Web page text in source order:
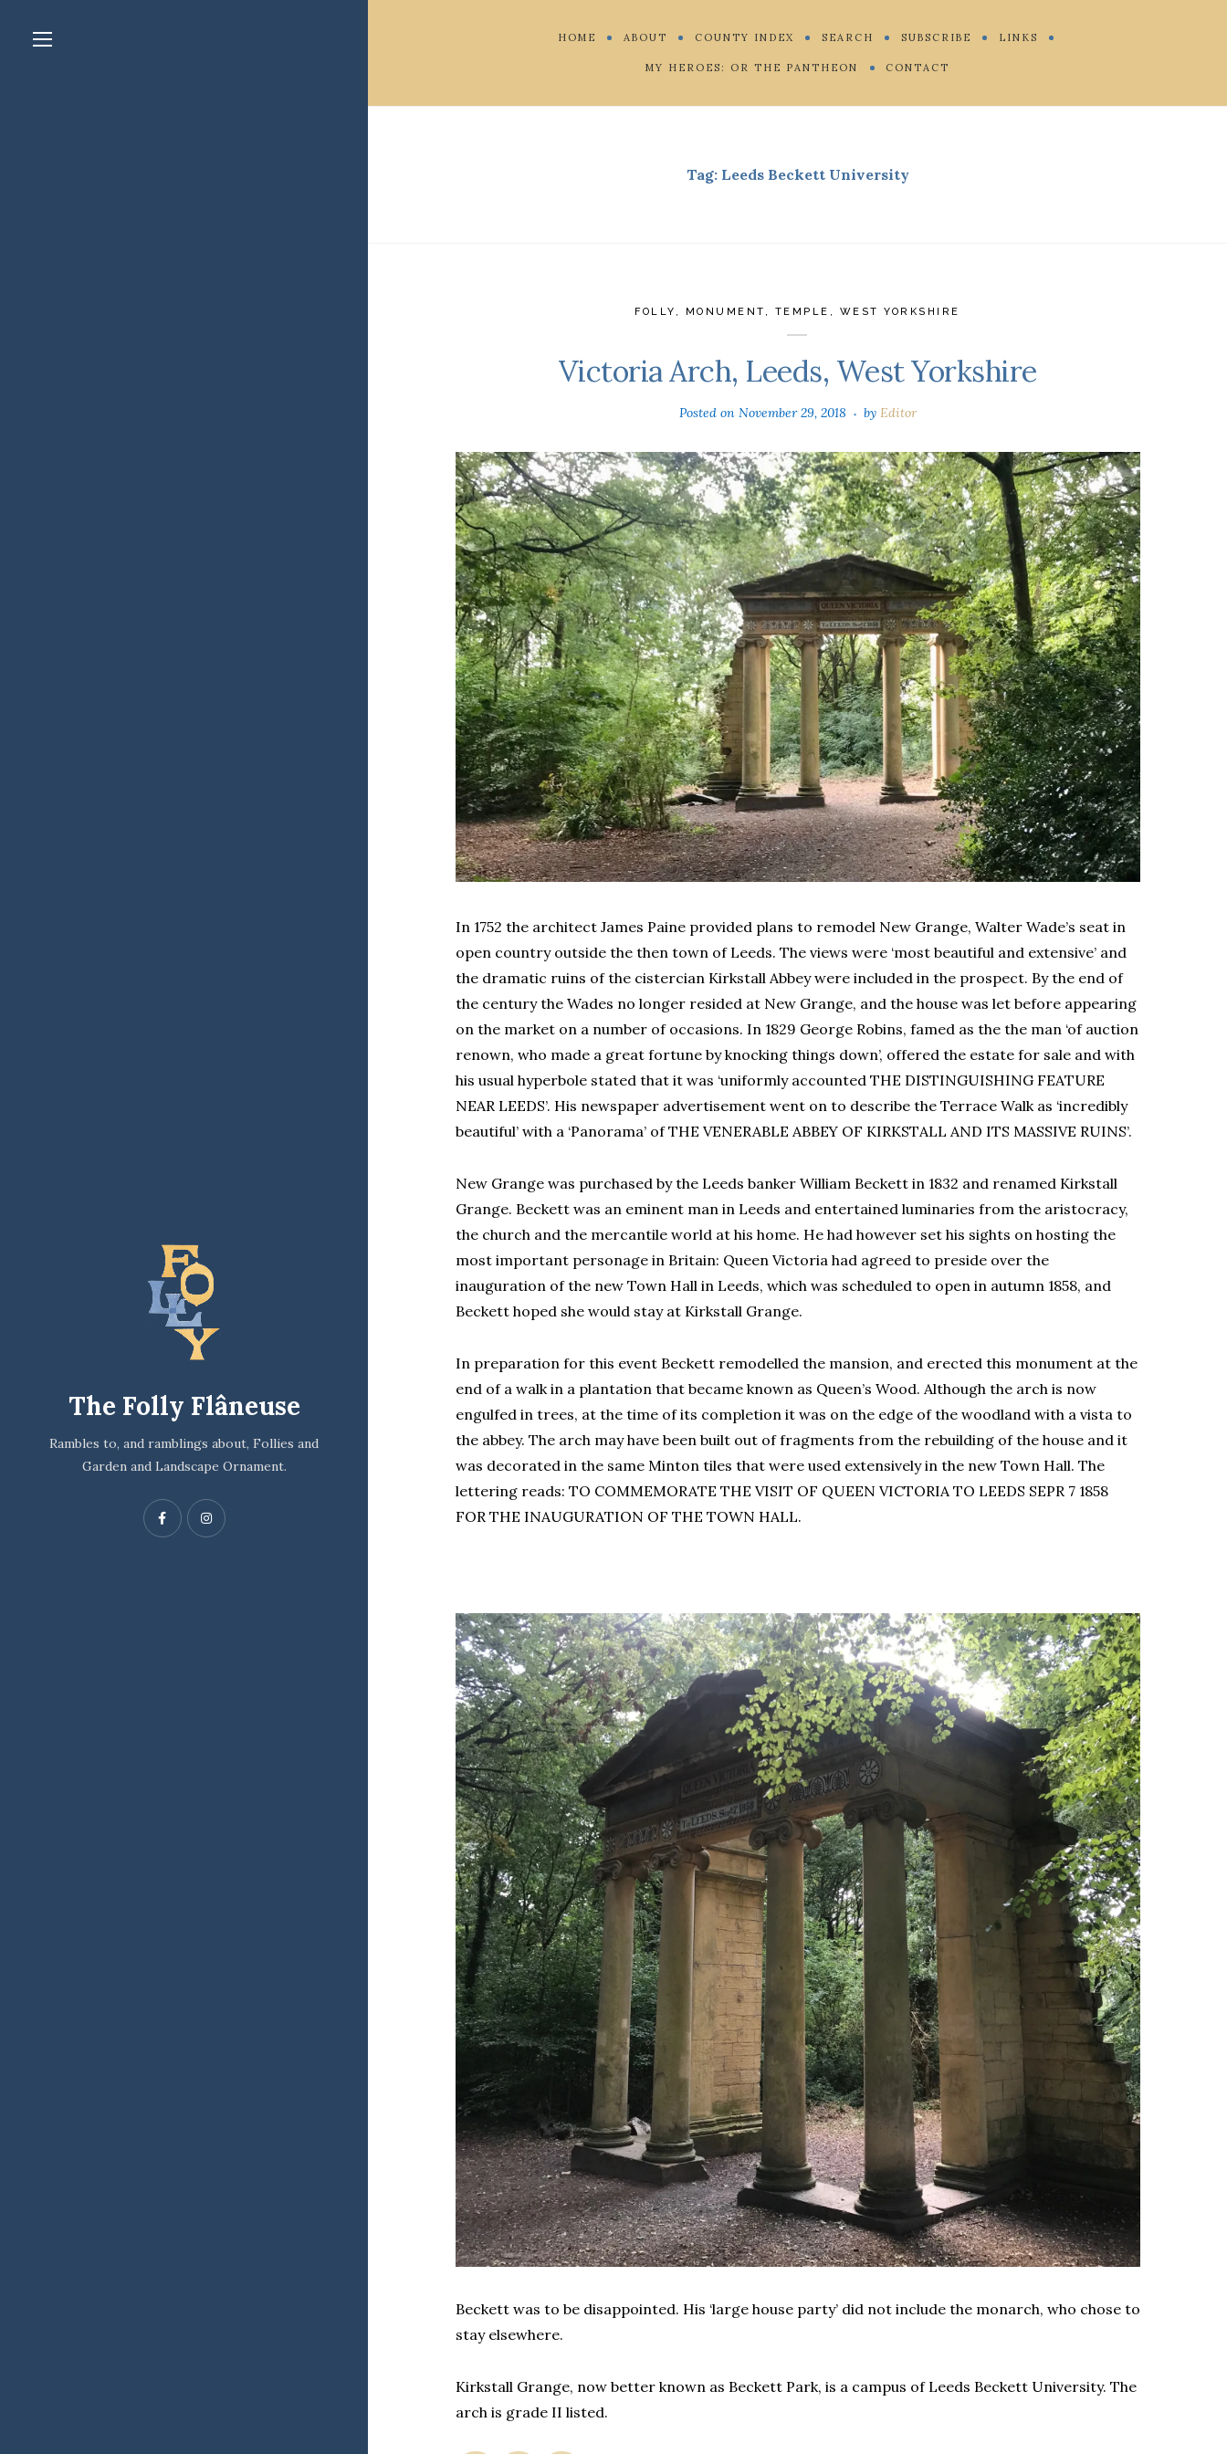
The Folly Flâneuse
Rambles to, and ramblings about, Follies and
Garden and Landscape Ornament.
HOME ABOUT COUNTY INDEX SEARCH SUBSCRIBE LINKS
MY HEROES: OR THE PANTHEON CONTACT
Tag: Leeds Beckett University
FOLLY , MONUMENT , TEMPLE , WEST YORKSHIRE
Victoria Arch, Leeds, West Yorkshire
Posted on November 29, 2018 by Editor
In 1752 the architect James Paine provided plans to remodel New Grange, Walter Wade’s seat in
open country outside the then town of Leeds. The views were ‘most beautiful and extensive’ and
the dramatic ruins of the cistercian Kirkstall Abbey were included in the prospect. By the end of
the century the Wades no longer resided at New Grange, and the house was let before appearing
on the market on a number of occasions. In 1829 George Robins, famed as the the man ‘of auction
renown, who made a great fortune by knocking things down’, offered the estate for sale and with
his usual hyperbole stated that it was ‘uniformly accounted THE DISTINGUISHING FEATURE
NEAR LEEDS’. His newspaper advertisement went on to describe the Terrace Walk as ‘incredibly
beautiful’ with a ‘Panorama’ of THE VENERABLE ABBEY OF KIRKSTALL AND ITS MASSIVE RUINS’.
New Grange was purchased by the Leeds banker William Beckett in 1832 and renamed Kirkstall
Grange. Beckett was an eminent man in Leeds and entertained luminaries from the aristocracy,
the church and the mercantile world at his home. He had however set his sights on hosting the
most important personage in Britain: Queen Victoria had agreed to preside over the
inauguration of the new Town Hall in Leeds, which was scheduled to open in autumn 1858, and
Beckett hoped she would stay at Kirkstall Grange.
In preparation for this event Beckett remodelled the mansion, and erected this monument at the
end of a walk in a plantation that became known as Queen’s Wood. Although the arch is now
engulfed in trees, at the time of its completion it was on the edge of the woodland with a vista to
the abbey. The arch may have been built out of fragments from the rebuilding of the house and it
was decorated in the same Minton tiles that were used extensively in the new Town Hall. The
lettering reads: TO COMMEMORATE THE VISIT OF QUEEN VICTORIA TO LEEDS SEPR 7 1858
FOR THE INAUGURATION OF THE TOWN HALL.
Beckett was to be disappointed. His ‘large house party’ did not include the monarch, who chose to
stay elsewhere.
Kirkstall Grange, now better known as Beckett Park, is a campus of Leeds Beckett University. The
arch is grade II listed.